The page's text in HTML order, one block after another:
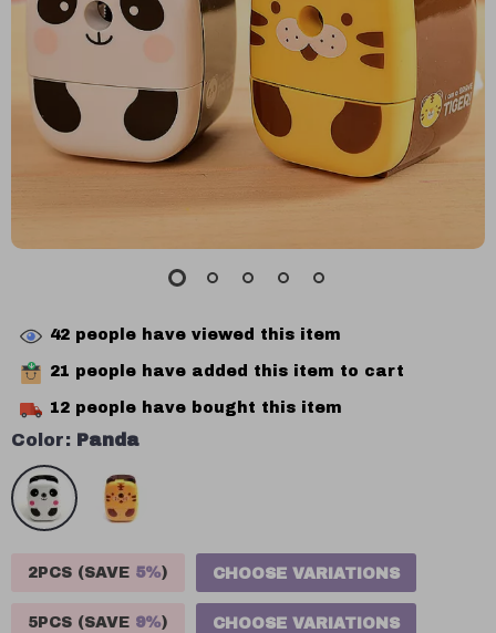
42 people have viewed this item
21 people have added this item to cart
12 people have bought this item
Color: Panda
2PCS (SAVE 5%) CHOOSE VARIATIONS
5PCS (SAVE 9%) CHOOSE VARIATIONS